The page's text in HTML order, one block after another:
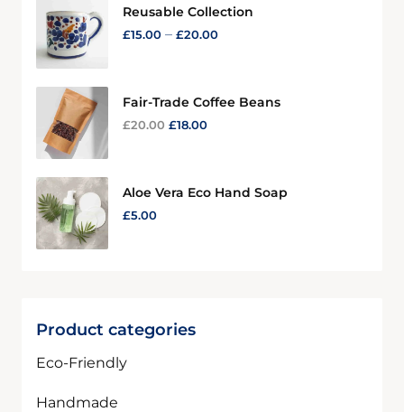
Reusable Collection
£15.00 – £20.00
Fair-Trade Coffee Beans
£20.00 £18.00
Aloe Vera Eco Hand Soap
£5.00
Product categories
Eco-Friendly
Handmade